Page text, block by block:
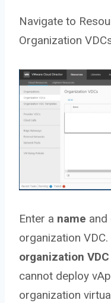
Navigate to
Organization
Enter a name and
organization
organization VDC
cannot deploy
organization